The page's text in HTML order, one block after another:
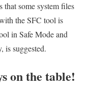
that some system files
the SFC tool is
in Safe Mode and
is suggested.
on the table!